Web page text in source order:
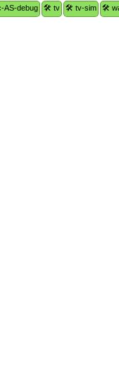
AS-debug 🛠 tv 🛠 tv-sim 🛠